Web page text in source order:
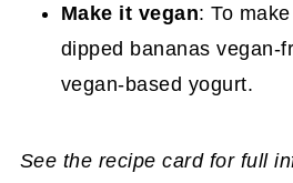
Make it vegan: To
dipped bananas vegan-
vegan-based yogurt.
See the recipe card for full